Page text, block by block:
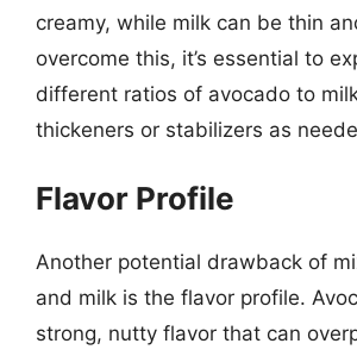
creamy, while milk can be thin
overcome this, it’s essential to
different ratios of avocado to
thickeners or stabilizers as
Flavor Profile
Another potential drawback of
and milk is the flavor profile.
strong, nutty flavor that can